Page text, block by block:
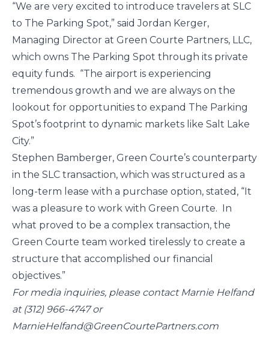
“We are very excited to introduce travelers at SLC
to The Parking Spot,” said Jordan Kerger,
Managing Director at Green Courte Partners, LLC,
which owns The Parking Spot through its private
equity funds.  “The airport is experiencing
tremendous growth and we are always on the
lookout for opportunities to expand The Parking
Spot’s footprint to dynamic markets like Salt Lake
City.”
Stephen Bamberger, Green Courte’s counterparty
in the SLC transaction, which was structured as a
long-term lease with a purchase option, stated, “It
was a pleasure to work with Green Courte.  In
what proved to be a complex transaction, the
Green Courte team worked tirelessly to create a
structure that accomplished our financial
objectives.”
For media inquiries, please contact Marnie Helfand
at (312) 966-4747 or
MarnieHelfand@GreenCourtePartners.com